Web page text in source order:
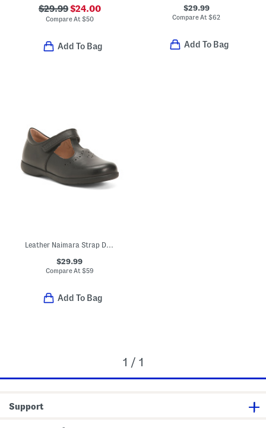
$29.99$24.00
Compare At $50
Add To Bag
$29.99
Compare At$62
Add To Bag
$29.99
Compare At $59
Add To Bag
1 / 1
Support